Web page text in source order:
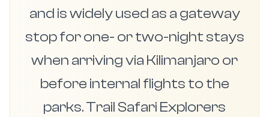
and is widely used as a gateway
stop for one- or two-night stays
when arriving via Kilimanjaro or
before internal flights to the
parks. Trail Safari Explorers